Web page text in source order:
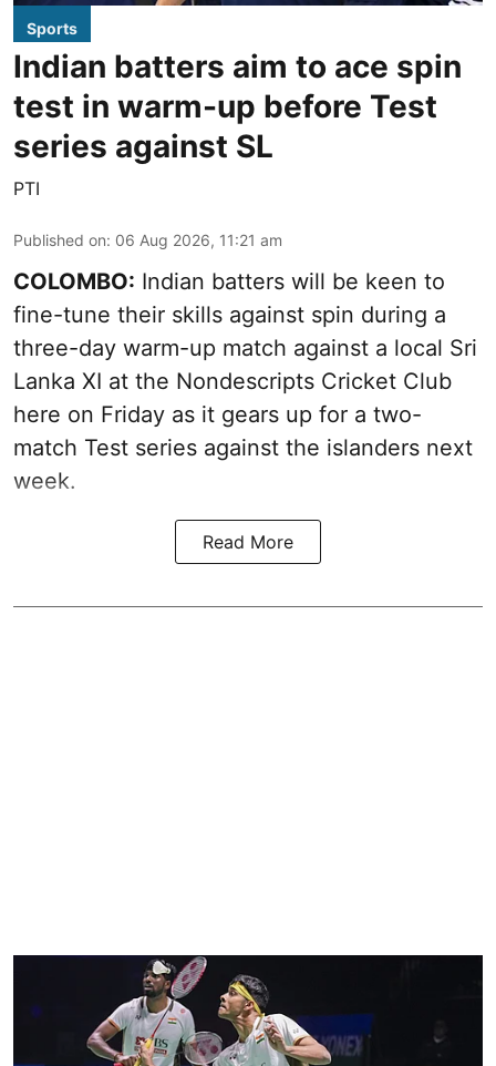
Sports
Indian batters aim to ace spin
test in warm-up before Test
series against SL
PTI
Published on: 06 Aug 2026, 11:21 am
COLOMBO: Indian batters will be keen to
fine-tune their skills against spin during a
three-day warm-up match against a local Sri
Lanka XI at the Nondescripts Cricket Club
here on Friday as it gears up for a two-
match Test series against the islanders next
week.
Read More